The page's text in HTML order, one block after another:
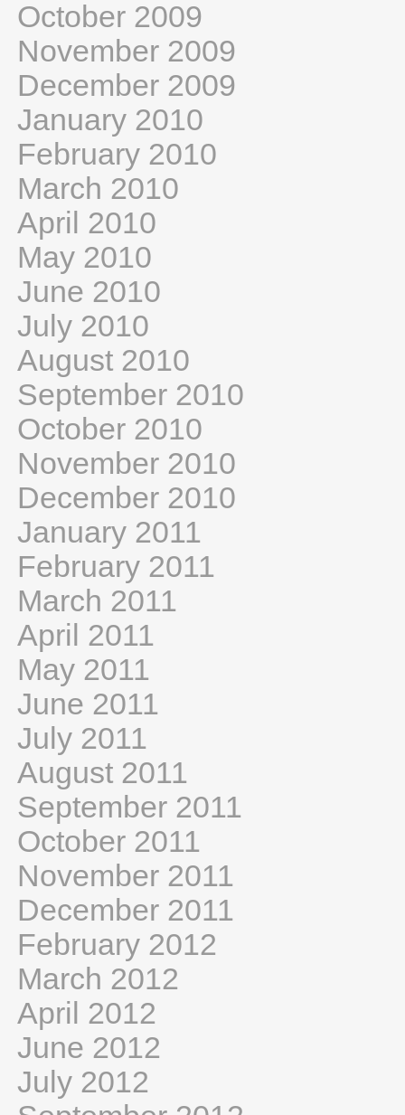
October 2009
November 2009
December 2009
January 2010
February 2010
March 2010
April 2010
May 2010
June 2010
July 2010
August 2010
September 2010
October 2010
November 2010
December 2010
January 2011
February 2011
March 2011
April 2011
May 2011
June 2011
July 2011
August 2011
September 2011
October 2011
November 2011
December 2011
February 2012
March 2012
April 2012
June 2012
July 2012